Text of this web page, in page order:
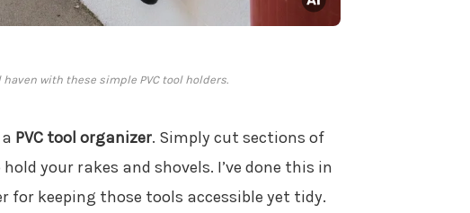
with these simple PVC tool holders.
PVC tool organizer. Simply cut sections of
your rakes and shovels. I’ve done this in
for keeping those tools accessible yet tidy.